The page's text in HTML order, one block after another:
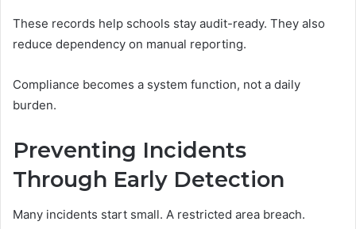
These records help schools stay audit-ready. They also
reduce dependency on manual reporting.
Compliance becomes a system function, not a daily
burden.
Preventing Incidents
Through Early Detection
Many incidents start small. A restricted area breach.